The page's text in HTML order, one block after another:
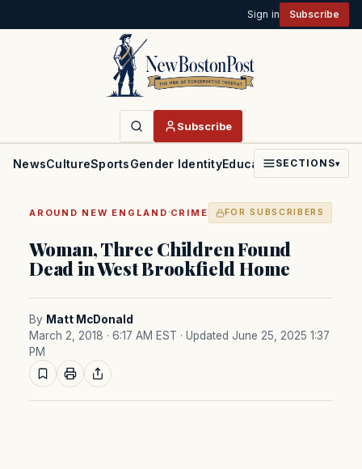
Sign in Subscribe
Subscribe
NewsCultureSportsGender IdentityEducationPoliticsFaith
SECTIONS▾
AROUND NEW ENGLAND ·CRIME FOR SUBSCRIBERS
Woman, Three Children Found
Dead in West Brookfield Home
By Matt McDonald
March 2, 2018 · 6:17 AM EST · Updated June 25, 2025 1:37
PM